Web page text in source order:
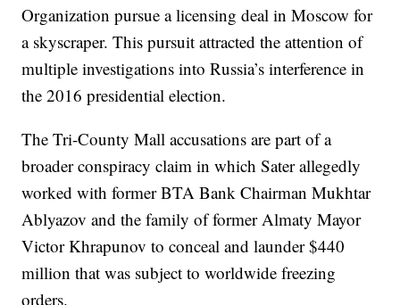
Organization pursue a licensing deal in Moscow for
a skyscraper. This pursuit attracted the attention of
multiple investigations into Russia’s interference in
the 2016 presidential election.
The Tri-County Mall accusations are part of a
broader conspiracy claim in which Sater allegedly
worked with former BTA Bank Chairman Mukhtar
Ablyazov and the family of former Almaty Mayor
Victor Khrapunov to conceal and launder $440
million that was subject to worldwide freezing
orders.